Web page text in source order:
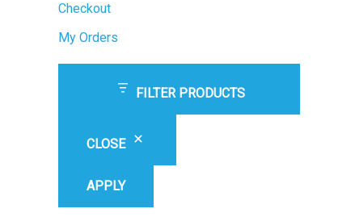
Checkout
My Orders
FILTER PRODUCTS
CLOSE
APPLY